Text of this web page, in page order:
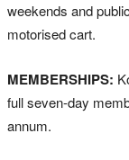
weekends and
motorised cart.
MEMBERSHIPS:
full seven-day
annum.